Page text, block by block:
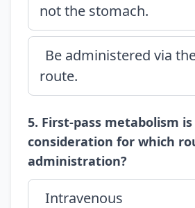
not the stomach.
Be administered via
route.
5. First-pass metabolism
consideration for which
administration?
Intravenous